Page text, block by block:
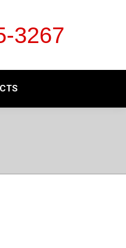
3267